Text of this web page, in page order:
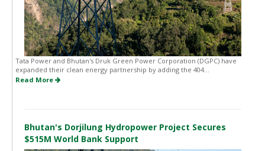
Tata Power and Bhutan's Druk Green Power Corporation (DGPC) have
expanded their clean energy partnership by adding the 404...
Read More
Bhutan's Dorjilung Hydropower Project Secures
$515M World Bank Support